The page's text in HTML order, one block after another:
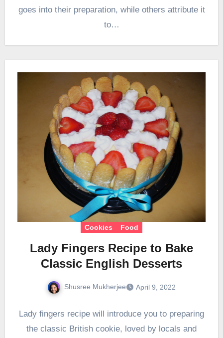
goes into their preparation, while others attribute it
to…
Cookies Food
Lady Fingers Recipe to Bake
Classic English Desserts
Shusree Mukherjee April 9, 2022
Lady fingers recipe will introduce you to preparing
the classic British cookie, loved by locals and